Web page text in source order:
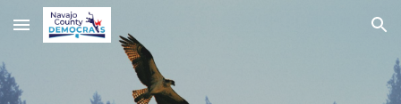
Skip to main content Skip to navigation